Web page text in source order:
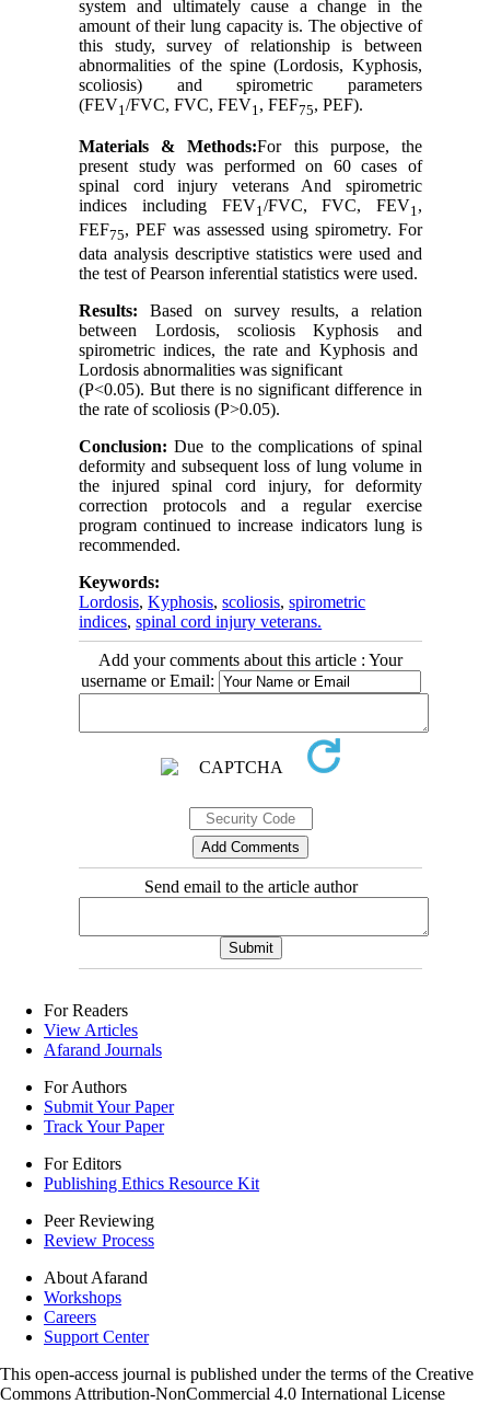
system and ultimately cause a change in the
amount of their lung capacity is. The objective of
this study, survey of relationship is between
abnormalities of the spine (Lordosis, Kyphosis,
scoliosis) and spirometric parameters
(FEV1/FVC, FVC, FEV1, FEF75, PEF).
Materials & Methods:For this purpose, the
present study was performed on 60 cases of
spinal cord injury veterans And spirometric
indices including FEV1/FVC, FVC, FEV1,
FEF75, PEF was assessed using spirometry. For
data analysis descriptive statistics were used and
the test of Pearson inferential statistics were used.
Results: Based on survey results, a relation
between Lordosis, scoliosis Kyphosis and
spirometric indices, the rate and Kyphosis and
Lordosis abnormalities was significant
(P<0.05). But there is no significant difference in
the rate of scoliosis (P>0.05).
Conclusion: Due to the complications of spinal
deformity and subsequent loss of lung volume in
the injured spinal cord injury, for deformity
correction protocols and a regular exercise
program continued to increase indicators lung is
recommended.
Keywords:
Lordosis,Kyphosis,scoliosis,spirometric
indices,spinal cord injury veterans.
Add your comments about this article : Your
username or Email:
Send email to the article author
For Readers
View Articles
Afarand Journals
For Authors
Submit Your Paper
Track Your Paper
For Editors
Publishing Ethics Resource Kit
Peer Reviewing
Review Process
About Afarand
Workshops
Careers
Support Center
This open-access journal is published under the terms of the Creative
Commons Attribution-NonCommercial 4.0 International License